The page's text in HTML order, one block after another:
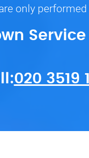
only
020 3519